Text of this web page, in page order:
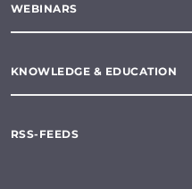
WEBINARS
KNOWLEDGE & EDUCATION
RSS-FEEDS